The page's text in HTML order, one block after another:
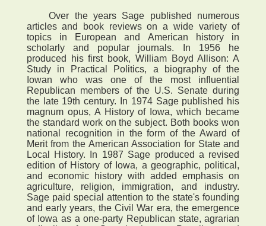
Over the years Sage published numerous
articles and book reviews on a wide variety of
topics in European and American history in
scholarly and popular journals. In 1956 he
produced his first book, William Boyd Allison: A
Study in Practical Politics, a biography of the
Iowan who was one of the most influential
Republican members of the U.S. Senate during
the late 19th century. In 1974 Sage published his
magnum opus, A History of Iowa, which became
the standard work on the subject. Both books won
national recognition in the form of the Award of
Merit from the American Association for State and
Local History. In 1987 Sage produced a revised
edition of History of Iowa, a geographic, political,
and economic history with added emphasis on
agriculture, religion, immigration, and industry.
Sage paid special attention to the state's founding
and early years, the Civil War era, the emergence
of Iowa as a one-party Republican state, agrarian